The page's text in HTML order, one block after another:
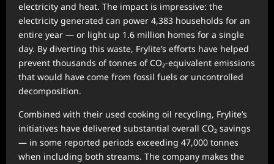
electricity and heat. The impact is impressive: the
electricity generated can power 4,383 households for an
entire year — or light up 1.6 million homes for a single
day. By diverting this waste, Frylite’s efforts have helped
prevent thousands of tonnes of CO₂-equivalent emissions
that would have come from fossil fuels or uncontrolled
decomposition.
Combined with their used cooking oil recycling, Frylite’s
initiatives have delivered substantial overall CO₂ savings
— in some reported periods exceeding 47,000 tonnes
when including both streams. The company makes the